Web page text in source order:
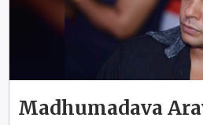
Madhumadava